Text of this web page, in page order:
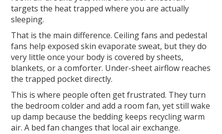
targets the heat trapped where you are actually
sleeping.
That is the main difference. Ceiling fans and pedestal
fans help exposed skin evaporate sweat, but they do
very little once your body is covered by sheets,
blankets, or a comforter. Under-sheet airflow reaches
the trapped pocket directly.
This is where people often get frustrated. They turn
the bedroom colder and add a room fan, yet still wake
up damp because the bedding keeps recycling warm
air. A bed fan changes that local air exchange.